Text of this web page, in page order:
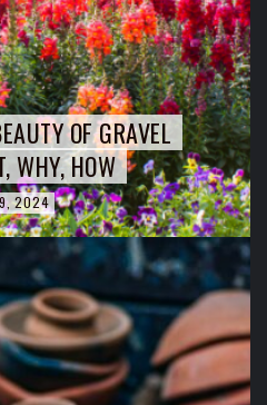
OF GRAVEL
WHY, HOW
9, 2024